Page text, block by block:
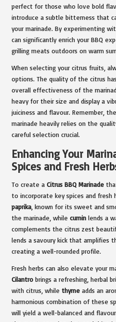
perfect for those who love bold
introduce a subtle bitterness that
your marinade. By experimenting
can significantly enrich your BBQ
grilling meats outdoors on warm
When selecting your citrus fruits,
options. The quality of the citrus
overall effectiveness of the
heavy for their size and display a
juiciness and flavour. Remember,
marinade heavily relies on the
careful selection crucial.
Enhancing Your
Spices and Fresh
To create a Citrus BBQ Marinade
to incorporate key spices and fresh
paprika, known for its sweet and
the marinade, while cumin lends a
complements the citrus zest
lends a savoury kick that amplifies
creating a well-rounded profile.
Fresh herbs can also elevate your
Cilantro brings a refreshing, herbal
with citrus, while thyme adds an
harmonious combination of these
will yield a well-balanced and